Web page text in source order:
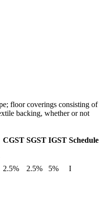
floor coverings consisting of
backing, whether or not
CGST SGST IGST Schedule
2.5% 2.5% 5% I